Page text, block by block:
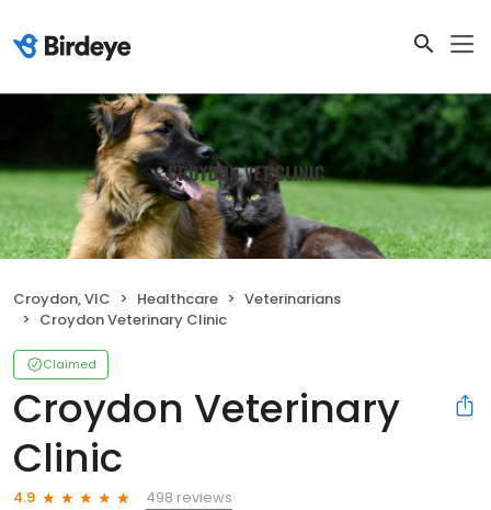
Croydon, VIC Healthcare
Veterinarians
Croydon Veterinary Clinic
Claimed
Croydon Veterinary
Clinic
4.9
498 reviews